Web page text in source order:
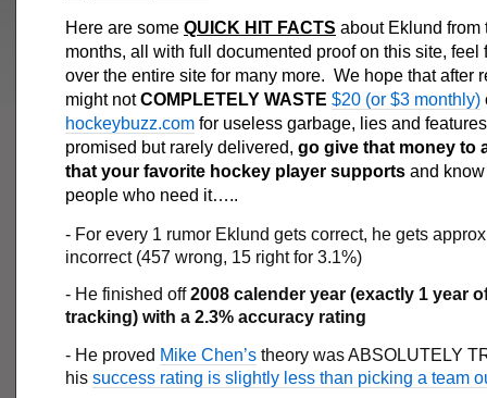
Here are some QUICK HIT FACTS about Eklund from
months, all with full documented proof on this site, feel
over the entire site for many more. We hope that after
might notCOMPLETELY WASTE $20 (or $3 monthly)
hockeybuzz.com for useless garbage, lies and
promised but rarely delivered, go give that money to
that your favorite hockey player supports and
people who need it…..
- For every 1 rumor Eklund gets correct, he gets
incorrect (457 wrong, 15 right for 3.1%)
- He finished off2008 calender year (exactly 1 year
tracking) with a 2.3% accuracy rating
- He proved Mike Chen’s theory was ABSOLUTELY
his success rating is slightly less than picking a team